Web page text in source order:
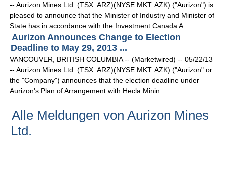
-- Aurizon Mines Ltd. (TSX: ARZ)(NYSE MKT: AZK) ("Aurizon") is
pleased to announce that the Minister of Industry and Minister of
State has in accordance with the Investment Canada A ...
Aurizon Announces Change to Election
Deadline to May 29, 2013 ...
VANCOUVER, BRITISH COLUMBIA -- (Marketwired) -- 05/22/13
-- Aurizon Mines Ltd. (TSX: ARZ)(NYSE MKT: AZK) ("Aurizon" or
the "Company") announces that the election deadline under
Aurizon's Plan of Arrangement with Hecla Minin ...
Alle Meldungen von Aurizon Mines
Ltd.